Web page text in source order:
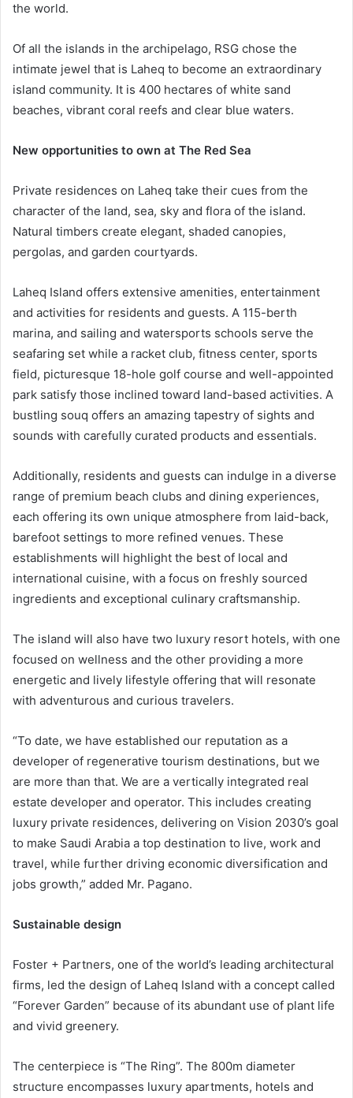
the world.
Of all the islands in the archipelago, RSG chose the
intimate jewel that is Laheq to become an extraordinary
island community. It is 400 hectares of white sand
beaches, vibrant coral reefs and clear blue waters.
New opportunities to own at The Red Sea
Private residences on Laheq take their cues from the
character of the land, sea, sky and flora of the island.
Natural timbers create elegant, shaded canopies,
pergolas, and garden courtyards.
Laheq Island offers extensive amenities, entertainment
and activities for residents and guests. A 115-berth
marina, and sailing and watersports schools serve the
seafaring set while a racket club, fitness center, sports
field, picturesque 18-hole golf course and well-appointed
park satisfy those inclined toward land-based activities. A
bustling souq offers an amazing tapestry of sights and
sounds with carefully curated products and essentials.
Additionally, residents and guests can indulge in a diverse
range of premium beach clubs and dining experiences,
each offering its own unique atmosphere from laid-back,
barefoot settings to more refined venues. These
establishments will highlight the best of local and
international cuisine, with a focus on freshly sourced
ingredients and exceptional culinary craftsmanship.
The island will also have two luxury resort hotels, with one
focused on wellness and the other providing a more
energetic and lively lifestyle offering that will resonate
with adventurous and curious travelers.
“To date, we have established our reputation as a
developer of regenerative tourism destinations, but we
are more than that. We are a vertically integrated real
estate developer and operator. This includes creating
luxury private residences, delivering on Vision 2030’s goal
to make Saudi Arabia a top destination to live, work and
travel, while further driving economic diversification and
jobs growth,” added Mr. Pagano.
Sustainable design
Foster + Partners, one of the world’s leading architectural
firms, led the design of Laheq Island with a concept called
“Forever Garden” because of its abundant use of plant life
and vivid greenery.
The centerpiece is “The Ring”. The 800m diameter
structure encompasses luxury apartments, hotels and